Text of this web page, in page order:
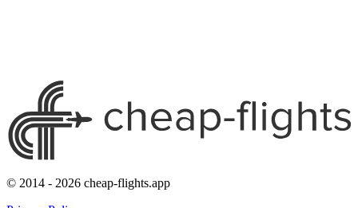
© 2014 - 2026 cheap-flights.app